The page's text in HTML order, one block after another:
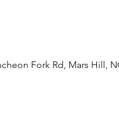
Fork Rd, Mars Hill,